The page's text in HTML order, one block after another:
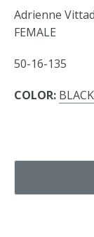
Adrienne
FEMALE
50-16-135
COLOR: